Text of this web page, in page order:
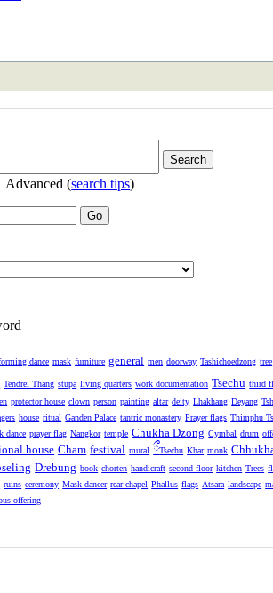
Advanced (search tips)
dance mask furniture general men doorway Tashichoedzong tree
Tendrel Thang stupa living quarters work documentation Tsechu third
protector house clown person painting altar deity Lhakhang Deyang
house ritual Ganden Palace tantric monastery Prayer flags Thimphu
dance prayer flag Nangkor temple Chukha Dzong Cymbal drum
house Cham festival mural ྀTsechu Khar monk
Drebung book chorten handicraft second floor kitchen Trees
ruins ceremony Mask dancer rear chapel Phallus flags Atsara landscape
offering